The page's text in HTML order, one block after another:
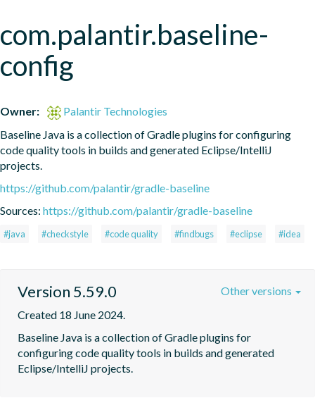
com.palantir.baseline-
config
Owner:
Palantir Technologies
Baseline Java is a collection of Gradle plugins for configuring
code quality tools in builds and generated Eclipse/IntelliJ
projects.
https://github.com/palantir/gradle-baseline
Sources: https://github.com/palantir/gradle-baseline
#java #checkstyle #code quality #findbugs #eclipse #idea
Version 5.59.0
Created 18 June 2024.
Baseline Java is a collection of Gradle plugins for
configuring code quality tools in builds and generated
Eclipse/IntelliJ projects.
Other versions